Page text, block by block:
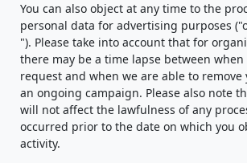
You can also object at any time to the
personal data for advertising purposes
"). Please take into account that for
there may be a time lapse between
request and when we are able to
an ongoing campaign. Please also note
will not affect the lawfulness of any
occurred prior to the date on which you
activity.